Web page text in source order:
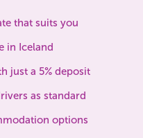
that suits you
in Iceland
just a 5% deposit
as standard
options